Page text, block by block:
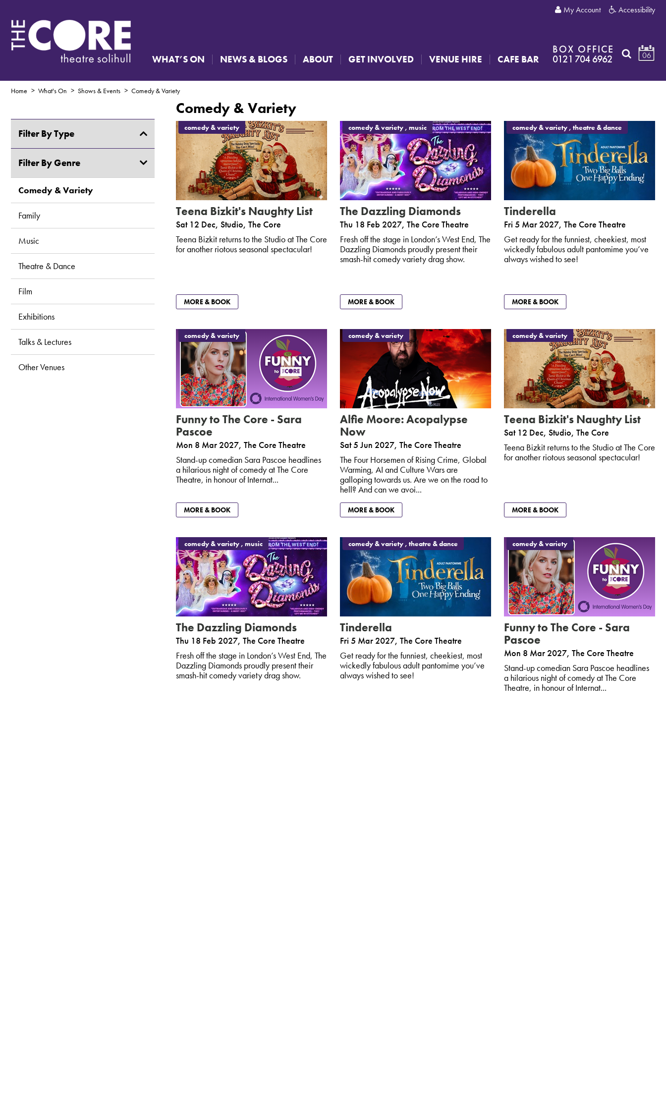
My Account Accessibility
WHAT’S ON NEWS & BLOGS ABOUT GET INVOLVED VENUE HIRE CAFE BAR
BOX OFFICE
0121 704 6962 06
Home What's On Shows & Events Comedy & Variety
Filter By Type
Shows & Events
Creative Courses & Workshops
Exhibitions
Fitness & Dance
Libraries
Filter By Genre
Comedy & Variety
Family
Music
Theatre & Dance
Film
Exhibitions
Talks & Lectures
Other Venues
Comedy & Variety
comedy & variety
Teena Bizkit's Naughty List
Sat 12 Dec, Studio, The Core
Teena Bizkit returns to the Studio at The Core
for another riotous seasonal spectacular!
MORE & BOOK
comedy & variety , music
The Dazzling Diamonds
Thu 18 Feb 2027, The Core Theatre
Fresh off the stage in London’s West End, The
Dazzling Diamonds proudly present their
smash-hit comedy variety drag show.
MORE & BOOK
comedy & variety , theatre & dance
Tinderella
Fri 5 Mar 2027, The Core Theatre
Get ready for the funniest, cheekiest, most
wickedly fabulous adult pantomime you’ve
always wished to see!
MORE & BOOK
comedy & variety
Funny to The Core - Sara
Pascoe
Mon 8 Mar 2027, The Core Theatre
Stand-up comedian Sara Pascoe headlines
a hilarious night of comedy at The Core
Theatre, in honour of Internat...
MORE & BOOK
comedy & variety
Alfie Moore: Acopalypse
Now
Sat 5 Jun 2027, The Core Theatre
The Four Horsemen of Rising Crime, Global
Warming, AI and Culture Wars are
galloping towards us. Are we on the road to
hell? And can we avoi...
MORE & BOOK
comedy & variety
Teena Bizkit's Naughty List
Sat 12 Dec, Studio, The Core
Teena Bizkit returns to the Studio at The Core
for another riotous seasonal spectacular!
MORE & BOOK
comedy & variety , music
The Dazzling Diamonds
Thu 18 Feb 2027, The Core Theatre
Fresh off the stage in London’s West End, The
Dazzling Diamonds proudly present their
smash-hit comedy variety drag show.
comedy & variety , theatre & dance
Tinderella
Fri 5 Mar 2027, The Core Theatre
Get ready for the funniest, cheekiest, most
wickedly fabulous adult pantomime you’ve
always wished to see!
comedy & variety
Funny to The Core - Sara
Pascoe
Mon 8 Mar 2027, The Core Theatre
Stand-up comedian Sara Pascoe headlines
a hilarious night of comedy at The Core
Theatre, in honour of Internat...